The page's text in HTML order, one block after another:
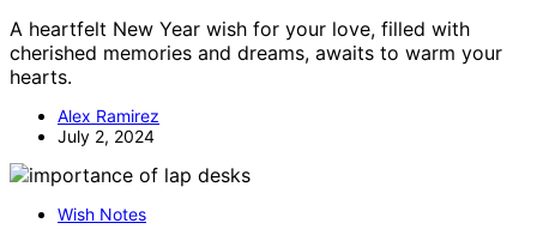
A heartfelt New Year wish for your love, filled with
cherished memories and dreams, awaits to warm your
hearts.
Alex Ramirez
July 2, 2024
Wish Notes